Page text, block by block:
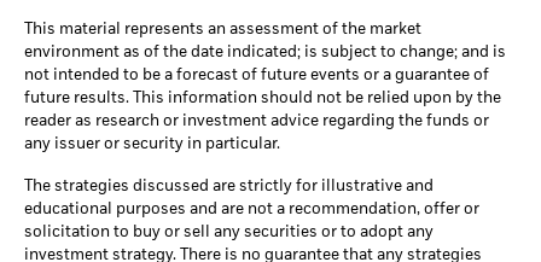
This material represents an assessment of the market
environment as of the date indicated; is subject to change; and is
not intended to be a forecast of future events or a guarantee of
future results. This information should not be relied upon by the
reader as research or investment advice regarding the funds or
any issuer or security in particular.
The strategies discussed are strictly for illustrative and
educational purposes and are not a recommendation, offer or
solicitation to buy or sell any securities or to adopt any
investment strategy. There is no guarantee that any strategies